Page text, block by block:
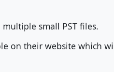
small PST files.
on their website which